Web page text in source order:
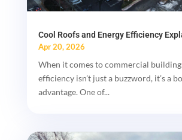
Cool Roofs and Energy Efficiency
Apr 20, 2026
When it comes to commercial
efficiency isn’t just a buzzword, it’s a
advantage. One of...